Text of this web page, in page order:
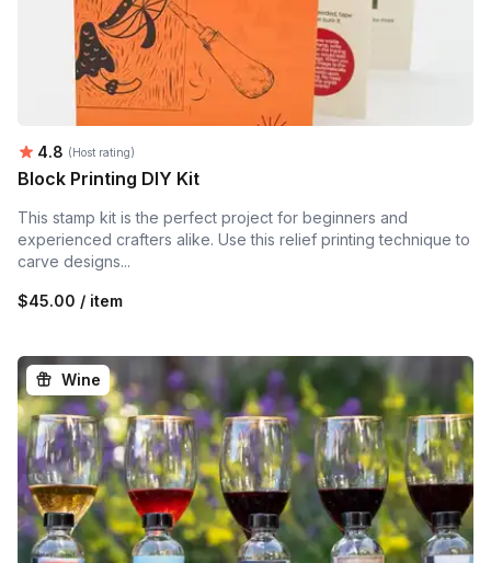
Average rating:
4.8 (Host rating)
Block Printing DIY Kit
This stamp kit is the perfect project for beginners and
experienced crafters alike. Use this relief printing technique to
carve designs...
$45.00 / item
Wine